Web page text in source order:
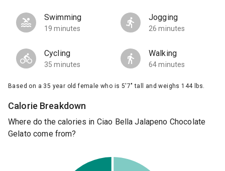
Swimming
19 minutes
Jogging
26 minutes
Cycling
35 minutes
Walking
64 minutes
Based on a 35 year old female who is 5'7" tall and weighs 144 lbs.
Calorie Breakdown
Where do the calories in Ciao Bella Jalapeno Chocolate
Gelato come from?